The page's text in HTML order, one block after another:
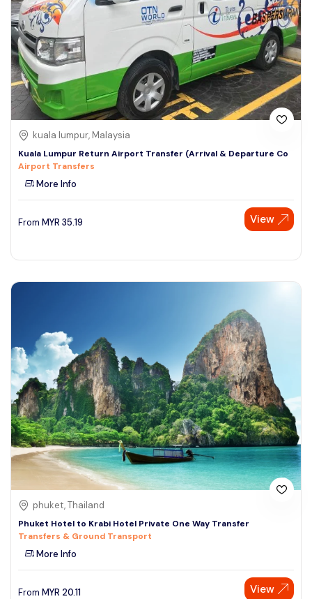
kuala lumpur, Malaysia
Kuala Lumpur Return Airport Transfer (Arrival & Departure Co
Airport Transfers
More Info
From MYR 35.19 View
phuket, Thailand
Phuket Hotel to Krabi Hotel Private One Way Transfer
Transfers & Ground Transport
More Info
From MYR 20.11 View